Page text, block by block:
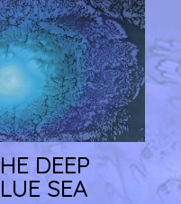
$440.00
DEEP
SEA